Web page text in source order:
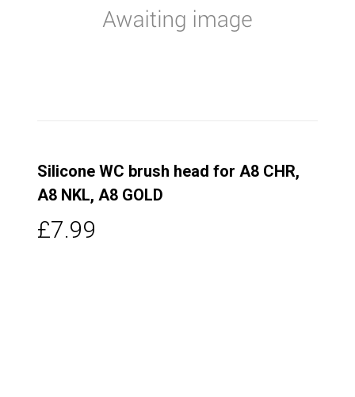
Silicone WC brush head for A8 CHR,
A8 NKL, A8 GOLD
£7.99